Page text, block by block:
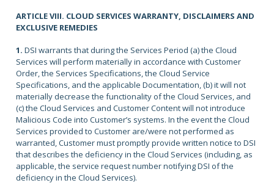
ARTICLE VIII. CLOUD SERVICES WARRANTY, DISCLAIMERS AND
EXCLUSIVE REMEDIES
1.DSI warrants that during the Services Period (a) the Cloud
Services will perform materially in accordance with Customer
Order, the Services Specifications, the Cloud Service
Specifications, and the applicable Documentation, (b) it will not
materially decrease the functionality of the Cloud Services, and
(c) the Cloud Services and Customer Content will not introduce
Malicious Code into Customer’s systems. In the event the Cloud
Services provided to Customer are/were not performed as
warranted, Customer must promptly provide written notice to DSI
that describes the deficiency in the Cloud Services (including, as
applicable, the service request number notifying DSI of the
deficiency in the Cloud Services).